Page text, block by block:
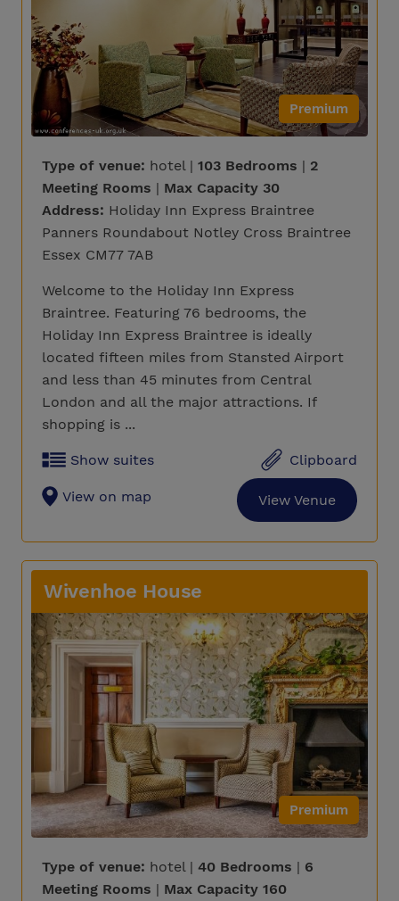
Premium
Type of venue: hotel | 103 Bedrooms | 2
Meeting Rooms | Max Capacity 30
Address: Holiday Inn Express Braintree
Panners Roundabout Notley Cross Braintree
Essex CM77 7AB
Welcome to the Holiday Inn Express
Braintree. Featuring 76 bedrooms, the
Holiday Inn Express Braintree is ideally
located fifteen miles from Stansted Airport
and less than 45 minutes from Central
London and all the major attractions. If
shopping is ...
Show suites Clipboard
View on map View Venue
Wivenhoe House
Premium
Type of venue: hotel | 40 Bedrooms | 6
Meeting Rooms | Max Capacity 160